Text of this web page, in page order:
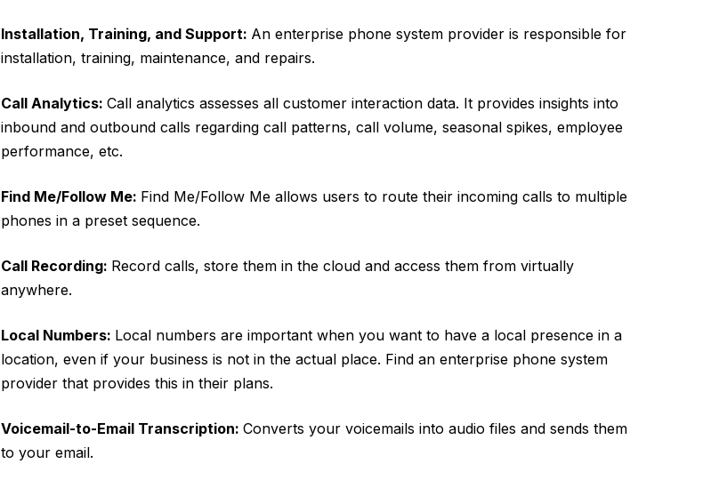
Installation, Training, and Support: An enterprise phone system provider is responsible for
installation, training, maintenance, and repairs.
Call Analytics: Call analytics assesses all customer interaction data. It provides insights into
inbound and outbound calls regarding call patterns, call volume, seasonal spikes, employee
performance, etc.
Find Me/Follow Me: Find Me/Follow Me allows users to route their incoming calls to multiple
phones in a preset sequence.
Call Recording: Record calls, store them in the cloud and access them from virtually
anywhere.
Local Numbers: Local numbers are important when you want to have a local presence in a
location, even if your business is not in the actual place. Find an enterprise phone system
provider that provides this in their plans.
Voicemail-to-Email Transcription: Converts your voicemails into audio files and sends them
to your email.